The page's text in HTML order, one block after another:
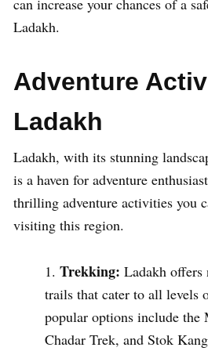
Ladakh.
Adventure
Ladakh
Ladakh, with its stunning
is a haven for adventure
thrilling adventure activities you
visiting this region.
Trekking: Ladakh offers
trails that cater to all levels
popular options include the
Chadar Trek, and Stok